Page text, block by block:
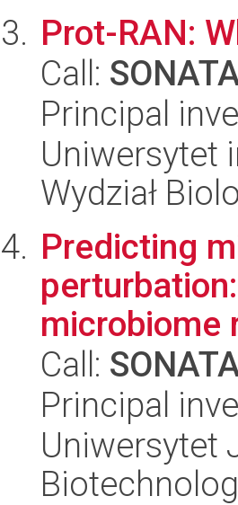
Prot-RAN:
Call:
Principal
Uniwersytet
Wydział
Predicting
microbiome
Call:
Principal
Uniwersytet